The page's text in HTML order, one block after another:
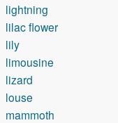
lightning
lilac flower
lily
limousine
lizard
louse
mammoth